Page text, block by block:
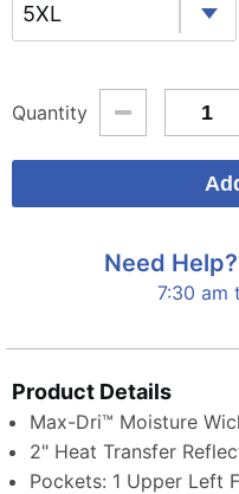
5XL
Quantity
Need Help?
7:30 am
Product Details
Max-Dri™ Moisture
2" Heat Transfer
Pockets: 1 Upper Left